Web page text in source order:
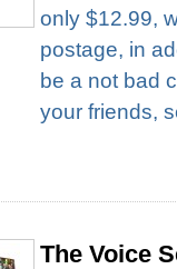
only $12.99,
postage, in
be a not bad
your friends,
The Voice